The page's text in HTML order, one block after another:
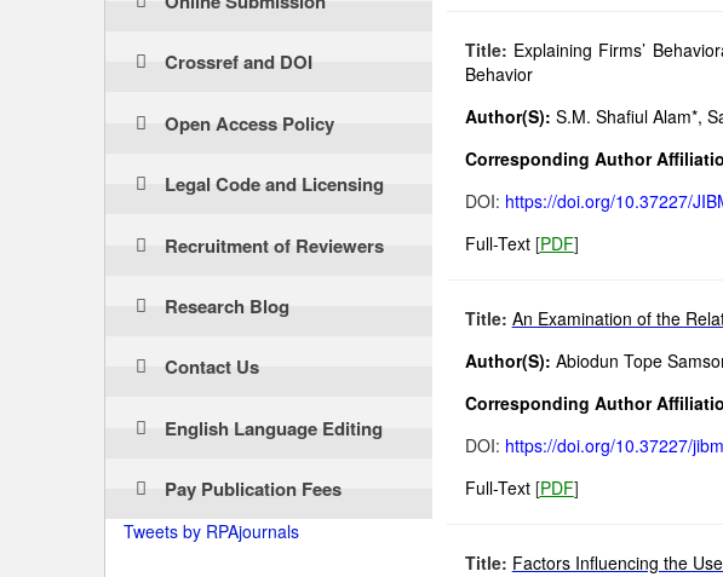
Crossref and DOI
Open Access Policy
Legal Code and Licensing
Recruitment of Reviewers
Research Blog
Contact Us
English Language Editing
Pay Publication Fees
Tweets by RPAjournals
Title: Explaining Firms’
Behavior
Author(S): S.M. Shafiul Alam*,
Corresponding Author
DOI: https://doi.org/10.37227/
Full-Text[PDF]
Title: An Examination of the
Author(S): Abiodun Tope
Corresponding Author
DOI: https://doi.org/10.37227/
Full-Text[PDF]
Title: Factors Influencing the